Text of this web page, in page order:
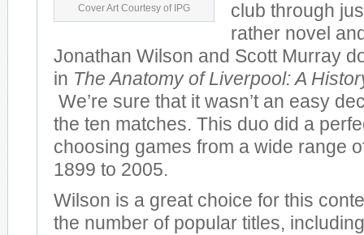
Cover Art Courtesy of IPG
club through
rather novel
Jonathan Wilson and Scott Murray
in The Anatomy of Liverpool: A
We’re sure that it wasn’t an easy
the ten matches. This duo did a
choosing games from a wide range
1899 to 2005.
Wilson is a great choice for this
the number of popular titles,